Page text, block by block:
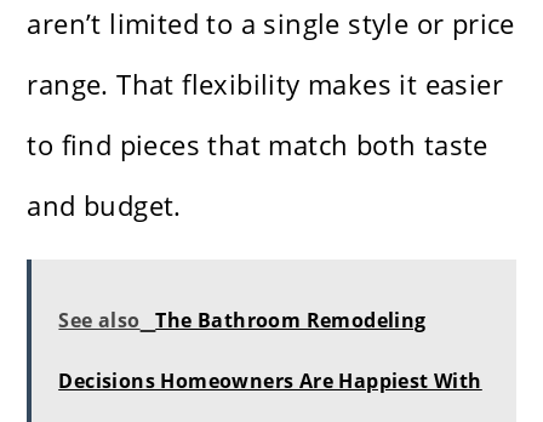
aren’t limited to a single style or price
range. That flexibility makes it easier
to find pieces that match both taste
and budget.
See also The Bathroom Remodeling
Decisions Homeowners Are Happiest With